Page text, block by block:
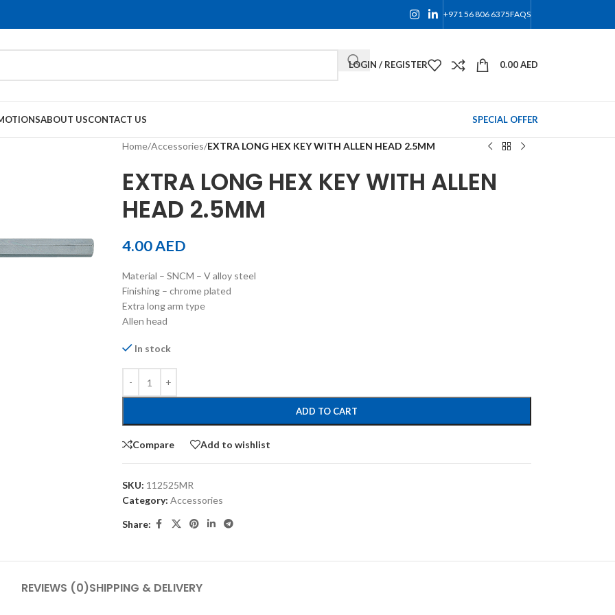
+971 56 806 6375FAQS
LOGIN / REGISTER 0.00AED
ABOUT USCONTACT US SPECIAL OFFER
Home/Accessories/EXTRA LONG HEX KEY WITH ALLEN HEAD 2.5MM
EXTRA LONG HEX KEY WITH ALLEN
HEAD 2.5MM
4.00AED
Material – SNCM – V alloy steel
Finishing – chrome plated
Extra long arm type
Allen head
In stock
ADD TO CART
Compare Add to wishlist
SKU: 112525MR
Category: Accessories
Share:
REVIEWS (0)SHIPPING & DELIVERY